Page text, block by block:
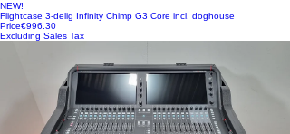
NEW!
Flightcase 3-delig Infinity Chimp G3 Core incl. doghouse
Price€996.30
Excluding Sales Tax